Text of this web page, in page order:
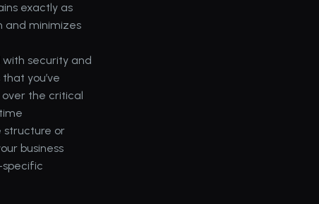
exactly as
and minimizes
security and
you’ve
the critical
structure or
business